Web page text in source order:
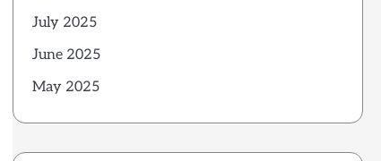
July 2025
June 2025
May 2025